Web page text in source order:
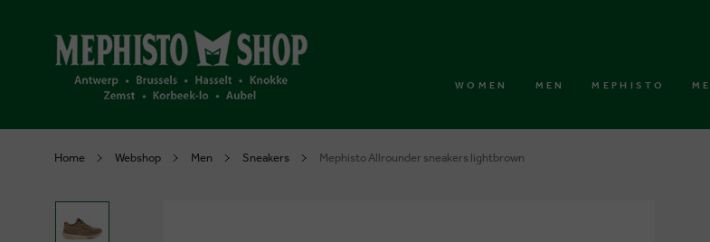
WOMEN MEN MEPHISTO
Home Webshop Men Sneakers Mephisto Allrounder sneakers lightbrown